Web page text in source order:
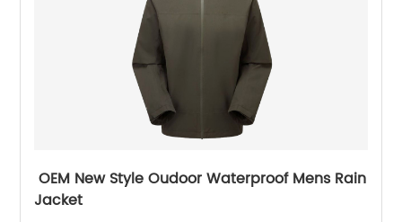
OEM New Style Oudoor Waterproof Mens Rain
Jacket